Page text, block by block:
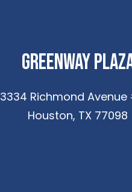
Greenway
3334 Richmond Avenue
Houston, TX 77098